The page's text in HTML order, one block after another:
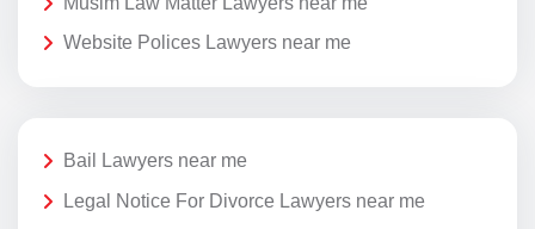
Website Polices Lawyers near me
Bail Lawyers near me
Legal Notice For Divorce Lawyers near me